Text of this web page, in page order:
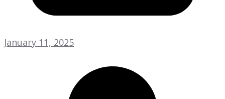
January 11, 2025